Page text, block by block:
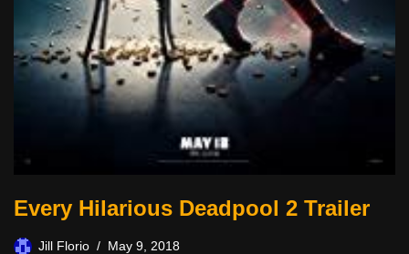
Every Hilarious Deadpool 2 Trailer
Jill Florio May 9, 2018